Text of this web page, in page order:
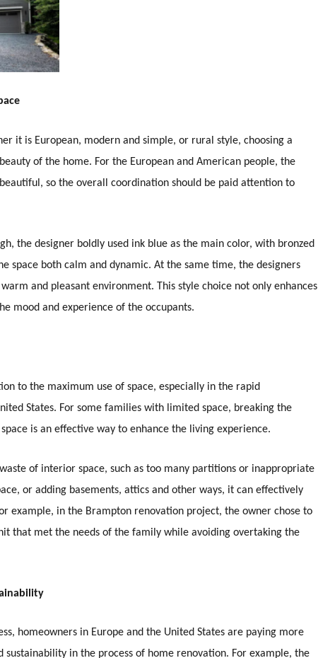
it is European, modern and simple, or rural style, choosing a
of the home. For the European and American people, the
so the overall coordination should be paid attention to
the designer boldly used ink blue as the main color, with bronzed
space both calm and dynamic. At the same time, the designers
and pleasant environment. This style choice not only enhances
mood and experience of the occupants.
to the maximum use of space, especially in the rapid
States. For some families with limited space, breaking the
is an effective way to enhance the living experience.
of interior space, such as too many partitions or inappropriate
or adding basements, attics and other ways, it can effectively
example, in the Brampton renovation project, the owner chose to
that met the needs of the family while avoiding overtaking the
homeowners in Europe and the United States are paying more
in the process of home renovation. For example, the